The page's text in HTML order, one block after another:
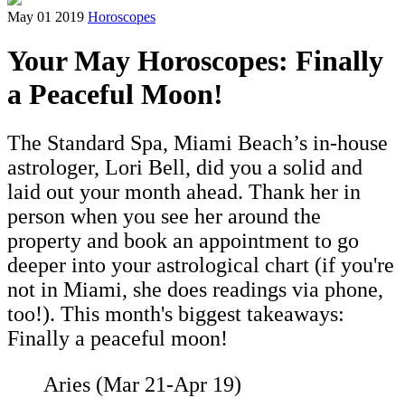
May 01 2019 Horoscopes
Your May Horoscopes: Finally
a Peaceful Moon!
The Standard Spa, Miami Beach’s in-house
astrologer, Lori Bell, did you a solid and
laid out your month ahead. Thank her in
person when you see her around the
property and book an appointment to go
deeper into your astrological chart (if you're
not in Miami, she does readings via phone,
too!). This month's biggest takeaways:
Finally a peaceful moon!
Aries (Mar 21-Apr 19)